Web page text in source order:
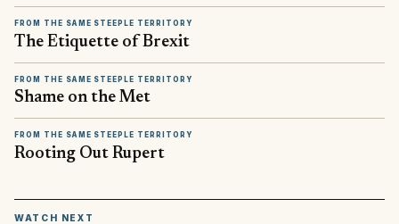
FROM THE SAME STEEPLE TERRITORY
The Etiquette of Brexit
FROM THE SAME STEEPLE TERRITORY
Shame on the Met
FROM THE SAME STEEPLE TERRITORY
Rooting Out Rupert
WATCH NEXT